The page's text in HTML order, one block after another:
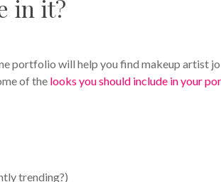
in it?
portfolio will help you find makeup artist
of the looks you should include in your
trending?)